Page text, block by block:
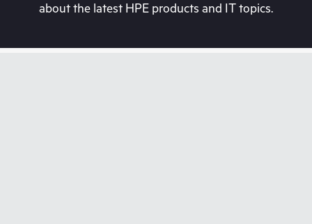
about the latest HPE products and IT topics.